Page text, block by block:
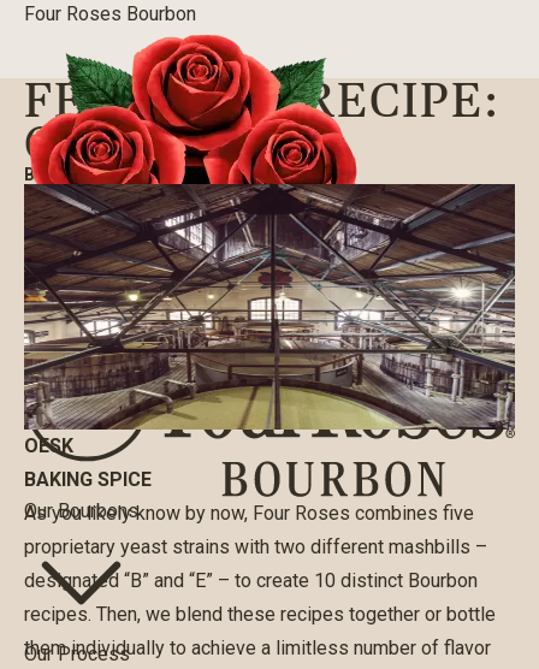
Four Roses Bourbon
Our Bourbons
Our Process
FEATURED RECIPE:
OESK
BLOG|10/09/2020
OESK
BAKING SPICE
As you likely know by now, Four Roses combines five
proprietary yeast strains with two different mashbills –
designated “B” and “E” – to create 10 distinct Bourbon
recipes. Then, we blend these recipes together or bottle
them individually to achieve a limitless number of flavor